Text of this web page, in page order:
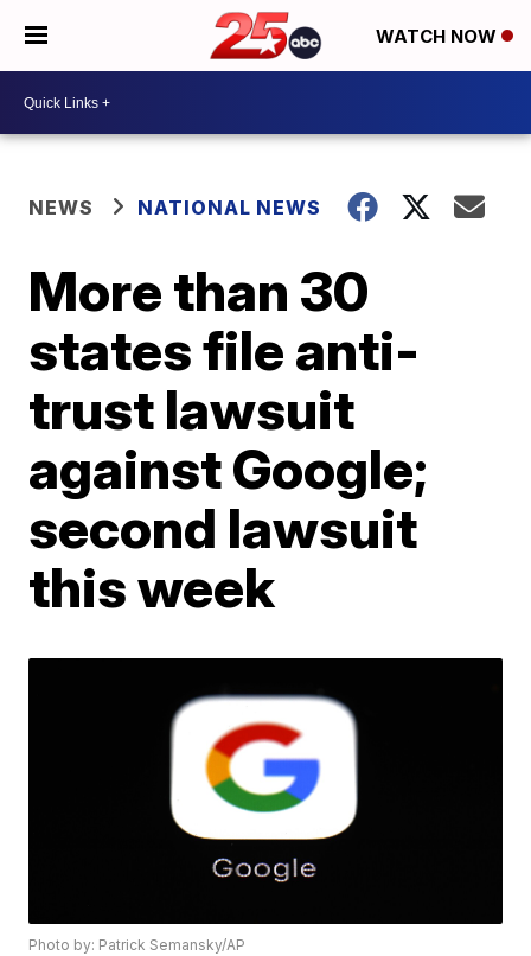
WATCH NOW
NEWS NATIONAL NEWS
More than 30
states file anti-
trust lawsuit
against Google;
second lawsuit
this week
Photo by: Patrick Semansky/AP